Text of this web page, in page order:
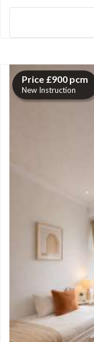
Price £900 pcm
New Instruction